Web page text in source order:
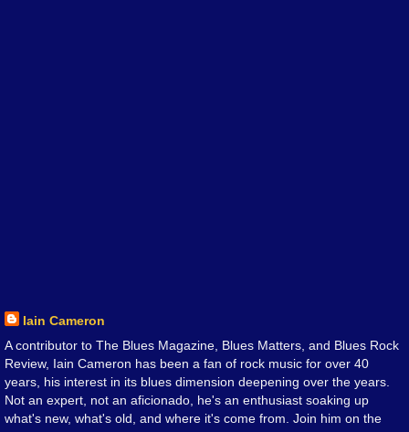
Iain Cameron
A contributor to The Blues Magazine, Blues Matters, and Blues Rock
Review, Iain Cameron has been a fan of rock music for over 40
years, his interest in its blues dimension deepening over the years.
Not an expert, not an aficionado, he's an enthusiast soaking up
what's new, what's old, and where it's come from. Join him on the